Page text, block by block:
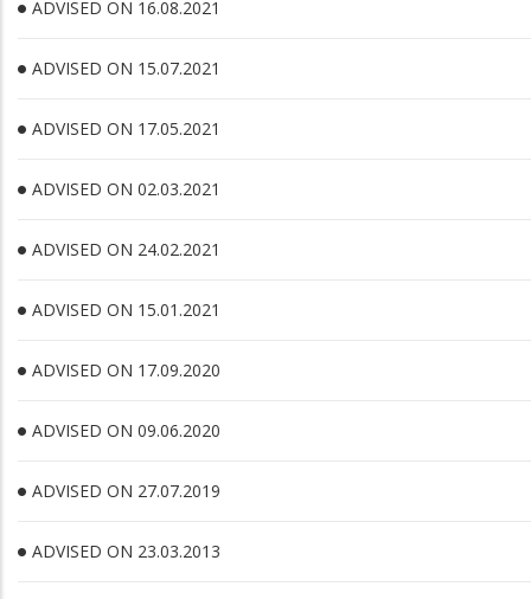
ADVISED ON 16.08.2021
ADVISED ON 15.07.2021
ADVISED ON 17.05.2021
ADVISED ON 02.03.2021
ADVISED ON 24.02.2021
ADVISED ON 15.01.2021
ADVISED ON 17.09.2020
ADVISED ON 09.06.2020
ADVISED ON 27.07.2019
ADVISED ON 23.03.2013